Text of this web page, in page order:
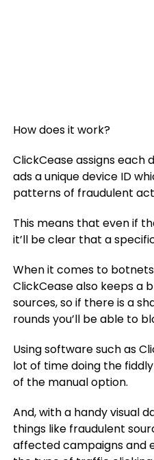
How does it work?
ClickCease assigns each
ads a unique device ID
patterns of fraudulent
This means that even if
it’ll be clear that a
When it comes to
ClickCease also keeps a
sources, so if there is a
rounds you’ll be able to
Using software such as
lot of time doing the
of the manual option.
And, with a handy visual
things like fraudulent
affected campaigns and